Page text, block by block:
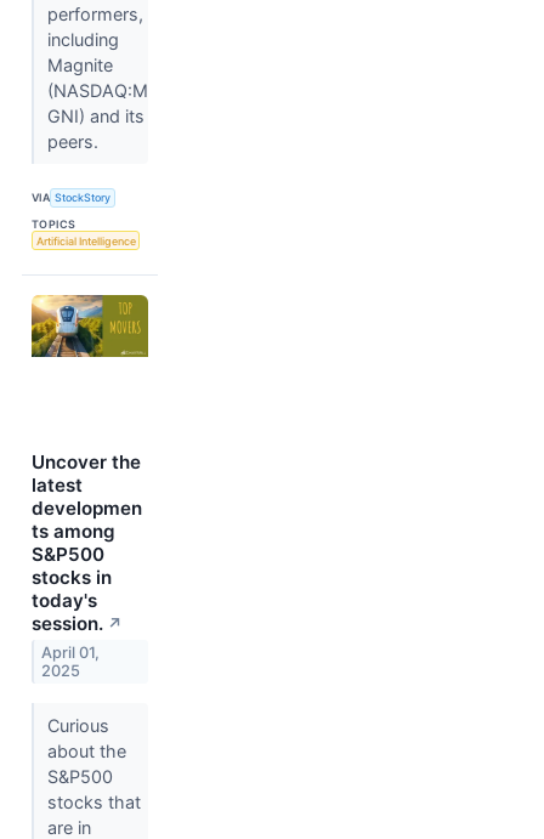
performers,
including
Magnite
(NASDAQ:M
GNI) and its
peers.
VIA StockStory
TOPICS
Artificial Intelligence
Uncover the
latest
developmen
ts among
S&P500
stocks in
today's
session. ↗
April 01,
2025
Curious
about the
S&P500
stocks that
are in